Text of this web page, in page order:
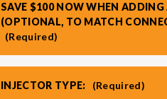
SAVE $100 NOW WHEN
(OPTIONAL, TO MATCH
(Required)
INJECTOR TYPE: (Required)